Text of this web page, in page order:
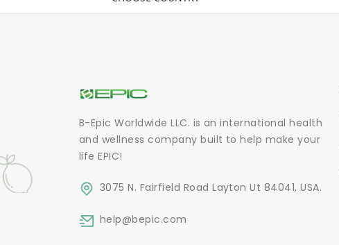
B-Epic Worldwide LLC. is an international health
and wellness company built to help make your
life EPIC!
3075 N. Fairfield Road Layton Ut 84041, USA.
help@bepic.com